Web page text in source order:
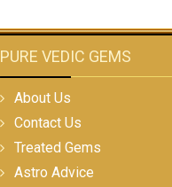
PURE VEDIC GEMS
About Us
Contact Us
Treated Gems
Astro Advice